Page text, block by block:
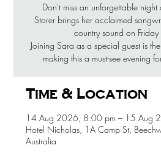
Don't miss an unforgettable night
Storer brings her acclaimed
country sound on
Joining Sara as a special guest is
making this a must-see evening
Time & Location
14 Aug 2026, 8:00 pm – 15 Aug
Hotel Nicholas, 1A Camp St,
Australia